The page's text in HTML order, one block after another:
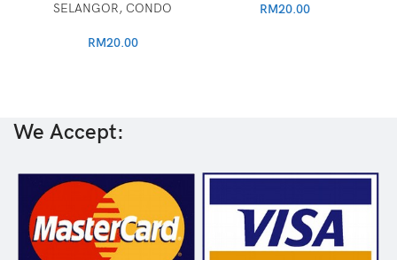
SELANGOR, CONDO
RM20.00
RM20.00
We Accept: